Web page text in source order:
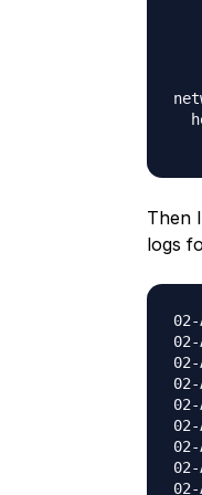
Then
logs
02-Apr-2020 21:00:55.760 INFO [main] org.apache.catalina.startup.VersionLoggerListener.log Server version name: Apache Tomcat/9.0.20
02-Apr-2020 21:00:55.766 INFO [main]